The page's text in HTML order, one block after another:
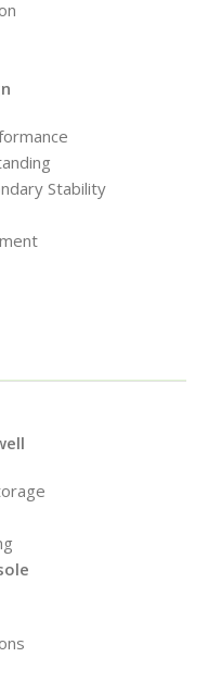
Stability